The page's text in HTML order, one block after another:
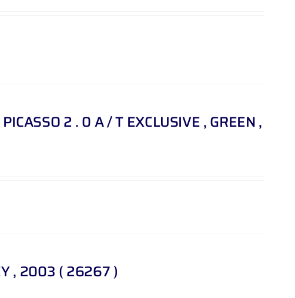
2 . 0 A / T EXCLUSIVE , GREEN ,
, 2003 ( 26267 )